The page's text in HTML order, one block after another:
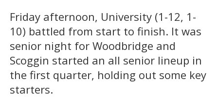
Friday afternoon, University (1-12, 1-
10) battled from start to finish. It was
senior night for Woodbridge and
Scoggin started an all senior lineup in
the first quarter, holding out some key
starters.